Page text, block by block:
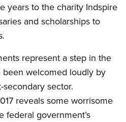
years to the charity Indspire
and scholarships to
represent a step in the
welcomed loudly by
sector.
reveals some worrisome
federal government’s